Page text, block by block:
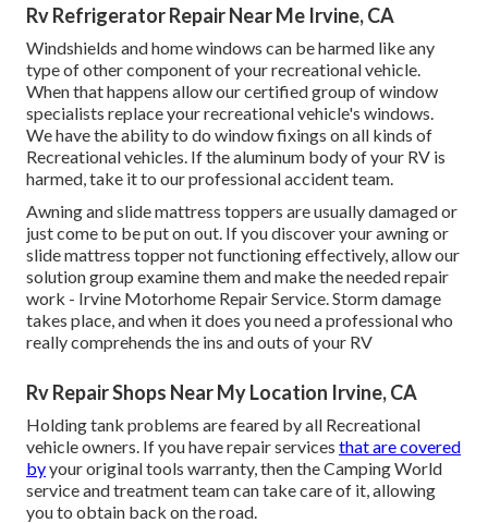
Rv Refrigerator Repair Near Me Irvine, CA
Windshields and home windows can be harmed like any
type of other component of your recreational vehicle.
When that happens allow our certified group of window
specialists replace your recreational vehicle's windows.
We have the ability to do window fixings on all kinds of
Recreational vehicles. If the aluminum body of your RV is
harmed, take it to our professional accident team.
Awning and slide mattress toppers are usually damaged or
just come to be put on out. If you discover your awning or
slide mattress topper not functioning effectively, allow our
solution group examine them and make the needed repair
work - Irvine Motorhome Repair Service. Storm damage
takes place, and when it does you need a professional who
really comprehends the ins and outs of your RV
Rv Repair Shops Near My Location Irvine, CA
Holding tank problems are feared by all Recreational
vehicle owners. If you have repair services that are covered
byyour original tools warranty, then the Camping World
service and treatment team can take care of it, allowing
you to obtain back on the road.